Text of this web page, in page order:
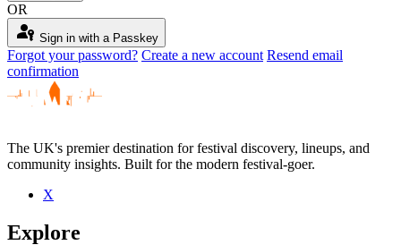
OR
passkey Sign in with a Passkey
Forgot your password? Create a new account Resend email
confirmation
The UK's premier destination for festival discovery, lineups, and
community insights. Built for the modern festival-goer.
X
Explore